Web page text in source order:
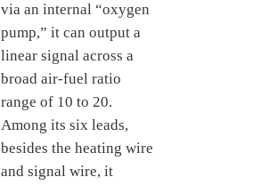
via an internal “oxygen
pump,” it can output a
linear signal across a
broad air-fuel ratio
range of 10 to 20.
Among its six leads,
besides the heating wire
and signal wire, it